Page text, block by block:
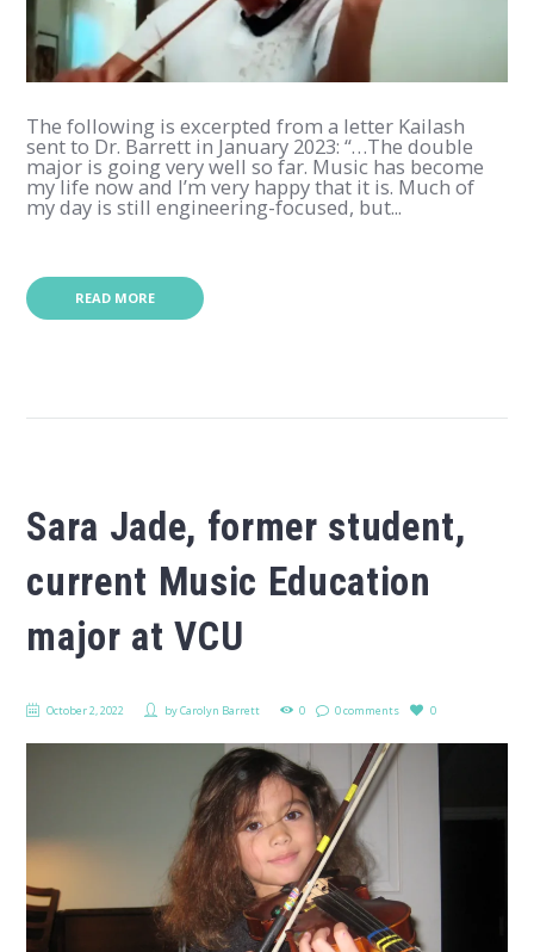
The following is excerpted from a letter Kailash
sent to Dr. Barrett in January 2023: “…The double
major is going very well so far. Music has become
my life now and I’m very happy that it is. Much of
my day is still engineering-focused, but...
READ MORE
Sara Jade, former student,
current Music Education
major at VCU
October 2, 2022 byCarolyn Barrett 0 0 comments 0